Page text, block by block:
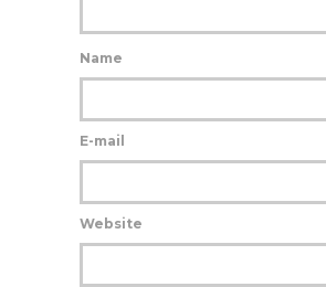
Name
E-mail
Website